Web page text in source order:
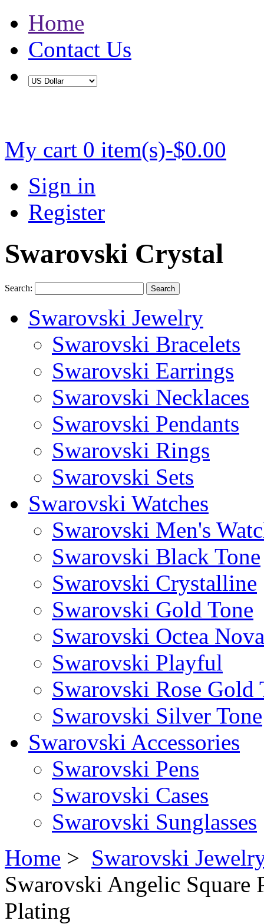
Home
Contact Us
My cart 0 item(s)-$0.00
Sign in
Register
Swarovski Crystal
Search: Search
Swarovski Jewelry
Swarovski Bracelets
Swarovski Earrings
Swarovski Necklaces
Swarovski Pendants
Swarovski Rings
Swarovski Sets
Swarovski Watches
Swarovski Men's
Swarovski Black Tone
Swarovski Crystalline
Swarovski Gold Tone
Swarovski Octea Nova
Swarovski Playful
Swarovski Rose Gold
Swarovski Silver Tone
Swarovski Accessories
Swarovski Pens
Swarovski Cases
Swarovski Sunglasses
Home > Swarovski
Swarovski Angelic Square
Plating